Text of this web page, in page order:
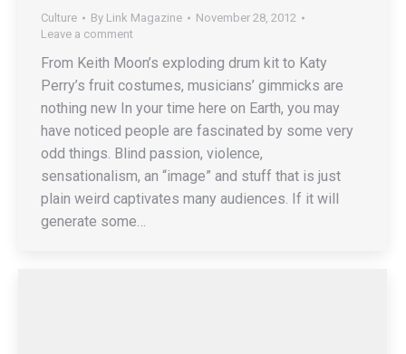
Culture By Link Magazine
November 28, 2012
Leave a comment
From Keith Moon’s exploding drum kit to Katy
Perry’s fruit costumes, musicians’ gimmicks are
nothing new In your time here on Earth, you may
have noticed people are fascinated by some very
odd things. Blind passion, violence,
sensationalism, an “image” and stuff that is just
plain weird captivates many audiences. If it will
generate some…